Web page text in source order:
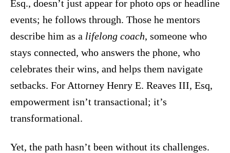
Esq., doesn’t just appear for photo ops or headline
events; he follows through. Those he mentors
describe him as a lifelong coach, someone who
stays connected, who answers the phone, who
celebrates their wins, and helps them navigate
setbacks. For Attorney Henry E. Reaves III, Esq,
empowerment isn’t transactional; it’s
transformational.
Yet, the path hasn’t been without its challenges.